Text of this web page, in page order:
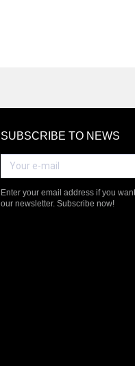
SUBSCRIBE TO NEWS
Enter your email address if you
our newsletter. Subscribe now!